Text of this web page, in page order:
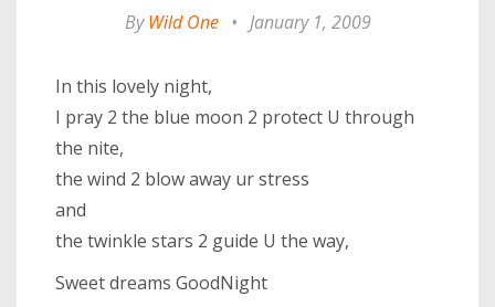
ByWild One • January 1, 2009
In this lovely night,
I pray 2 the blue moon 2 protect U through
the nite,
the wind 2 blow away ur stress
and
the twinkle stars 2 guide U the way,
Sweet dreams GoodNight